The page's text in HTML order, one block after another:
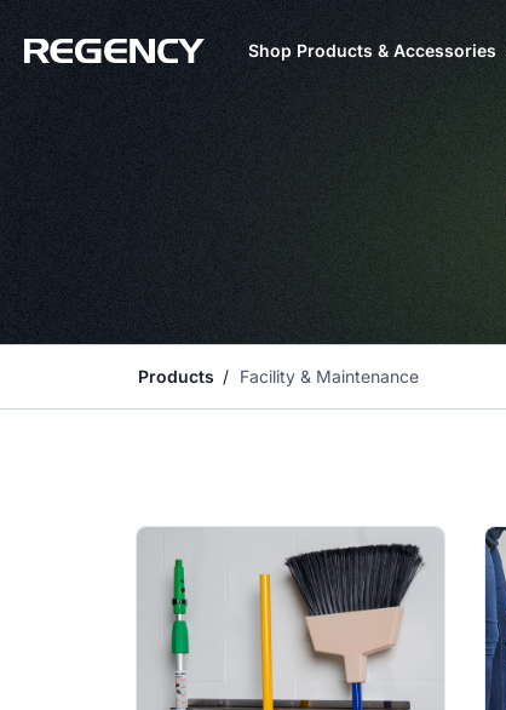
Shop Products & Accessories
Products Facility & Maintenance